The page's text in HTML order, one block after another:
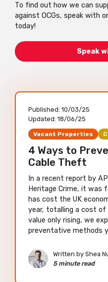
To find out how we can
against OCGs, speak with
today!
Speak
Published: 10/03/25
Updated: 18/06/25
Vacant Properties
4 Ways to
Cable Theft
In a recent report by
Heritage Crime, it
has cost the UK
year, totalling a cost of
value only rising, we
preventative methods
Written by Shea
5 minute read